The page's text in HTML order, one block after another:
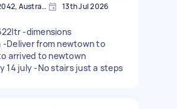
Newtown NSW 2042, Australia 13th Jul 2026
-dimensions
-Deliver from newtown to
arrived to newtown
14 july -No stairs just a steps